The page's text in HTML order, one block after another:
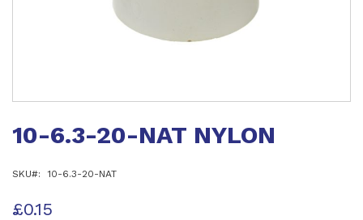
the
the
gallery
10-6.3-20-NAT NYLON
SKU 10-6.3-20-NAT
£0.15